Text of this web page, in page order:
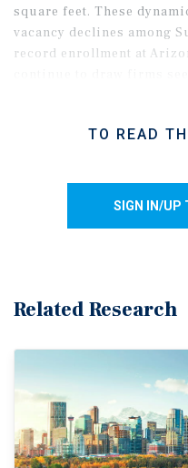
square feet. These
vacancy declines among
record enrollment at
workforce access.
older inventories, though
points to stabilizing
TO READ
SIGN IN/UP
Related Research